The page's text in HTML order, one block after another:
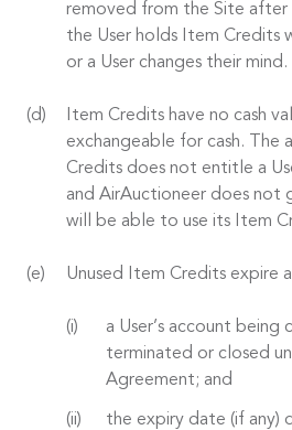
removed from the Site after
the User holds Item Credits
or a User changes their mind.
Item Credits have no cash
exchangeable for cash. The
Credits does not entitle a
and AirAuctioneer does not
will be able to use its Item
Unused Item Credits expire
a User’s account
terminated or closed
Agreement; and
the expiry date (if any)